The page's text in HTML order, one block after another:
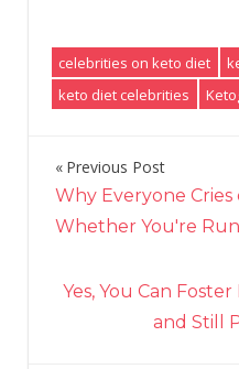
celebrities on keto diet
keto diet celebrities
Post
navigation
Previous Post
Why Everyone
Whether You're
Yes, You Can
and Still